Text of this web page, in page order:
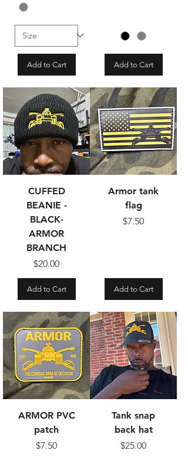
Add to Cart Add to Cart
CUFFED
BEANIE -
BLACK-
ARMOR
BRANCH
Price
$20.00
Add to Cart
Armor tank
flag
Price
$7.50
Add to Cart
ARMOR PVC
patch
Price
$7.50
Tank snap
back hat
Price
$25.00